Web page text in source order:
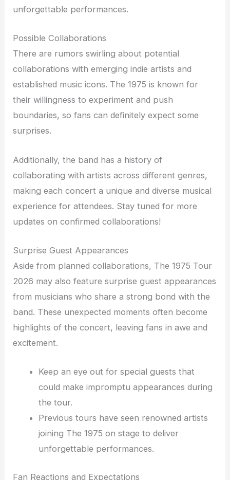
unforgettable performances.
Possible Collaborations
There are rumors swirling about potential
collaborations with emerging indie artists and
established music icons. The 1975 is known for
their willingness to experiment and push
boundaries, so fans can definitely expect some
surprises.
Additionally, the band has a history of
collaborating with artists across different genres,
making each concert a unique and diverse musical
experience for attendees. Stay tuned for more
updates on confirmed collaborations!
Surprise Guest Appearances
Aside from planned collaborations, The 1975 Tour
2026 may also feature surprise guest appearances
from musicians who share a strong bond with the
band. These unexpected moments often become
highlights of the concert, leaving fans in awe and
excitement.
Keep an eye out for special guests that
could make impromptu appearances during
the tour.
Previous tours have seen renowned artists
joining The 1975 on stage to deliver
unforgettable performances.
Fan Reactions and Expectations